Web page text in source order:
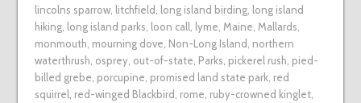
lincolns sparrow, litchfield long island birding, long island
hiking, long island parks loon call lyme Maine Mallards
monmouth mourning dove Non-Long Island northern
waterthrush osprey, out-of-state Parks pickerel rush pied-
billed grebe porcupine promised land state park, red
squirrel red-winged Blackbird rome ruby-crowned kinglet,